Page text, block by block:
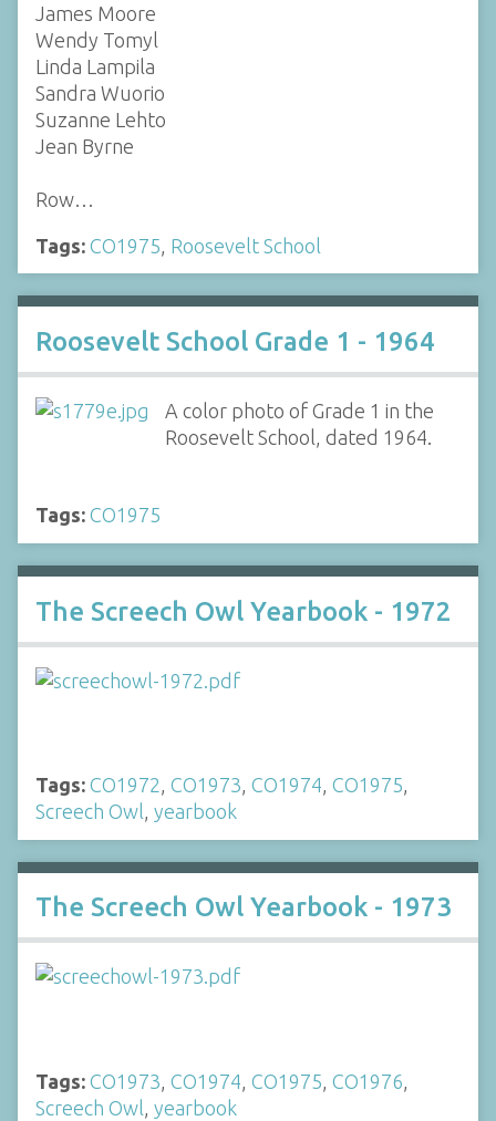
James Moore
Wendy Tomyl
Linda Lampila
Sandra Wuorio
Suzanne Lehto
Jean Byrne
Row…
Tags: CO1975 Roosevelt School
Roosevelt School Grade 1 - 1964
A color photo of Grade 1 in the
Roosevelt School, dated 1964.
Tags: CO1975
The Screech Owl Yearbook - 1972
Tags: CO1972, CO1973, CO1974, CO1975,
Screech Owl, yearbook
The Screech Owl Yearbook - 1973
Tags: CO1973 CO1974 CO1975 CO1976
Screech Owl yearbook